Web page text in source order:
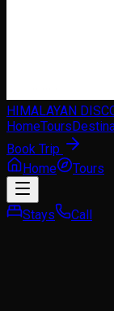
HIMALAYAN
HomeTours
Book Trip
Home
Tours
Stays Call